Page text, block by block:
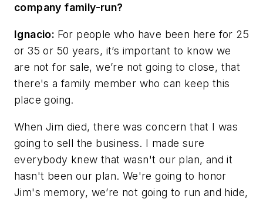
company family-run?
Ignacio: For people who have been here for 25
or 35 or 50 years, it’s important to know we
are not for sale, we’re not going to close, that
there's a family member who can keep this
place going.
When Jim died, there was concern that I was
going to sell the business. I made sure
everybody knew that wasn't our plan, and it
hasn't been our plan. We're going to honor
Jim's memory, we’re not going to run and hide,